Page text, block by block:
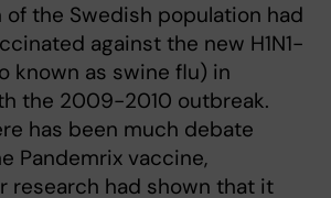
of the Swedish population had
against the new H1N1-
known as swine flu) in
the 2009-2010 outbreak.
has been much debate
Pandemrix vaccine,
research had shown that it